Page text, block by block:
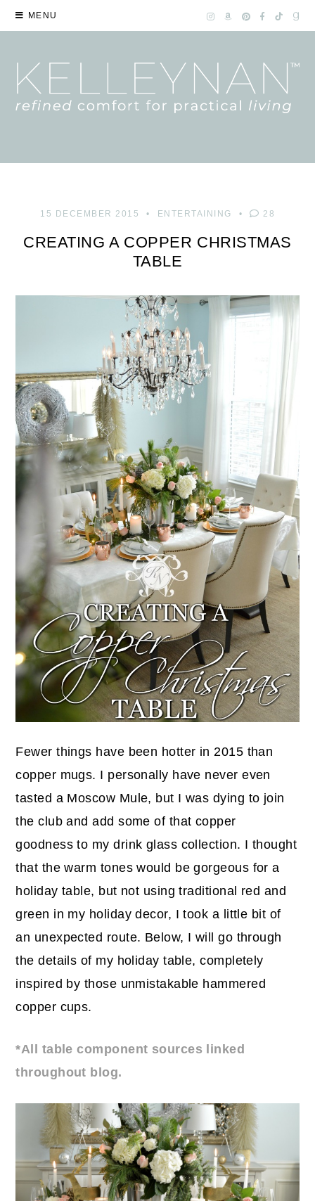
MENU
15 DECEMBER 2015 ENTERTAINING 28
CREATING A COPPER CHRISTMAS
TABLE
Fewer things have been hotter in 2015 than
copper mugs. I personally have never even
tasted a Moscow Mule, but I was dying to join
the club and add some of that copper
goodness to my drink glass collection. I thought
that the warm tones would be gorgeous for a
holiday table, but not using traditional red and
green in my holiday decor, I took a little bit of
an unexpected route. Below, I will go through
the details of my holiday table, completely
inspired by those unmistakable hammered
copper cups.
*All table component sources linked
throughout blog.